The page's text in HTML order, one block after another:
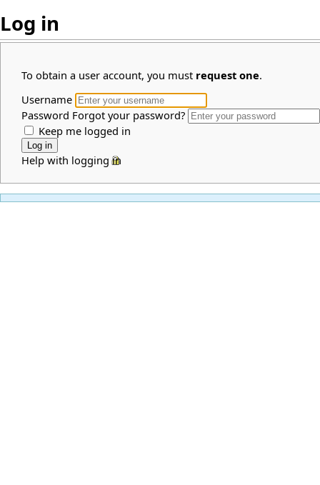
Log in
To obtain a user account, you must request one.
Username
Password Forgot your password?
Keep me logged in
Help with logging in